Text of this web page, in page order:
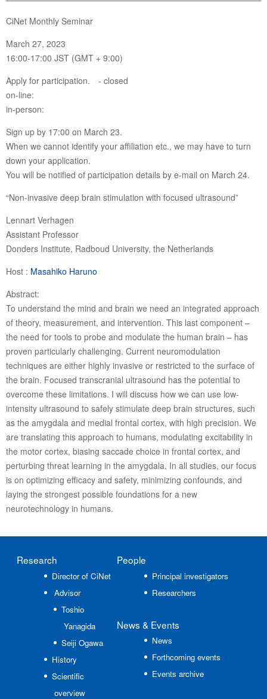
CiNet Monthly Seminar
March 27, 2023
16:00-17:00 JST (GMT + 9:00)
Apply for participation. - closed
on-line:
in-person:
Sign up by 17:00 on March 23.
When we cannot identify your affiliation etc., we may have to turn
down your application.
You will be notified of participation details by e-mail on March 24.
“Non-invasive deep brain stimulation with focused ultrasound”
Lennart Verhagen
Assistant Professor
Donders Institute, Radboud University, the Netherlands
Host : Masahiko Haruno
Abstract:
To understand the mind and brain we need an integrated approach
of theory, measurement, and intervention. This last component –
the need for tools to probe and modulate the human brain – has
proven particularly challenging. Current neuromodulation
techniques are either highly invasive or restricted to the surface of
the brain. Focused transcranial ultrasound has the potential to
overcome these limitations. I will discuss how we can use low-
intensity ultrasound to safely stimulate deep brain structures, such
as the amygdala and medial frontal cortex, with high precision. We
are translating this approach to humans, modulating excitability in
the motor cortex, biasing saccade choice in frontal cortex, and
perturbing threat learning in the amygdala. In all studies, our focus
is on optimizing efficacy and safety, minimizing confounds, and
laying the strongest possible foundations for a new
neurotechnology in humans.
Research
Director of CiNet
Advisor
Toshio
Yanagida
Seiji Ogawa
History
Scientific
overview
People
Principal investigators
Researchers
News & Events
News
Forthcoming events
Events archive